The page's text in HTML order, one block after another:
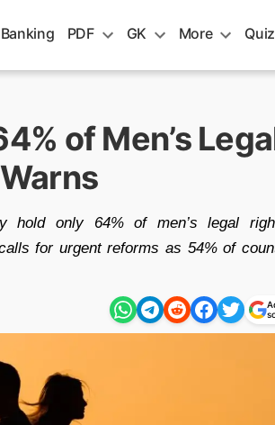
Banking PDF GK More Quiz
of Men’s
hold only 64% of men’s legal
for urgent reforms as 54% of